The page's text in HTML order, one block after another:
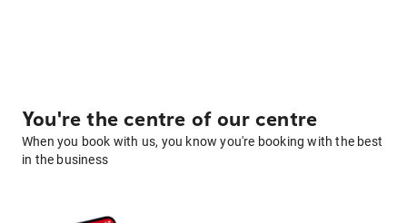
You're the centre of our centre
When you book with us, you know you're booking with the best
in the business